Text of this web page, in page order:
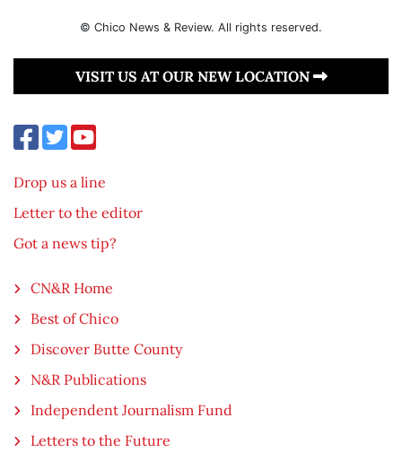
© Chico News & Review. All rights reserved.
VISIT US AT OUR NEW LOCATION
Drop us a line
Letter to the editor
Got a news tip?
CN&R Home
Best of Chico
Discover Butte County
N&R Publications
Independent Journalism Fund
Letters to the Future